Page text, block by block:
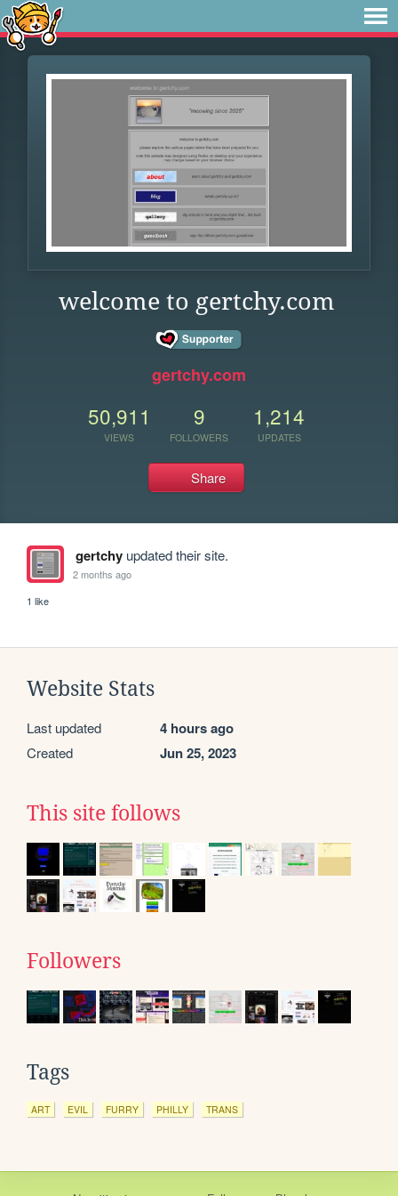
welcome to gertchy.com
gertchy.com
50,911
VIEWS
9
FOLLOWERS
1,214
UPDATES
Share
gertchyupdated their site.
2 months ago
1 like
Website Stats
Last updated 4 hours ago
Created Jun 25, 2023
This site follows
Followers
Tags
ART EVIL FURRY PHILLY TRANS